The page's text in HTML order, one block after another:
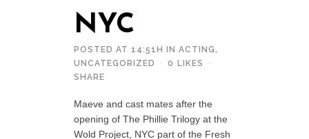
NYC
POSTED AT 14:51H IN ACTING ,
UNCATEGORIZED
0 LIKES
SHARE
Maeve and cast mates after the
opening of The Phillie Trilogy at the
Wold Project, NYC part of the Fresh